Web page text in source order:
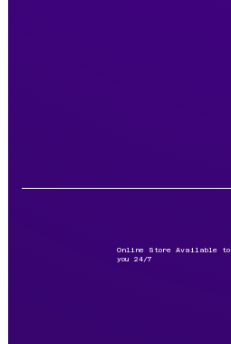
Online Store Available to
you 24/7